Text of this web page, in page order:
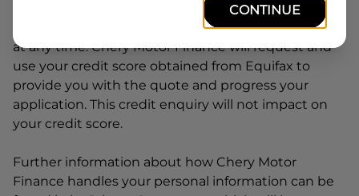
subject to completing this loan application. You
may decide not to continue with your application
at any time.Chery Motor Financewill request and
use your credit score obtained from Equifax to
provide you with the quote and progress your
application. This credit enquiry will not impact on
your credit score.
Further information about how Chery Motor
Finance handles your personal information can be
CONTINUE